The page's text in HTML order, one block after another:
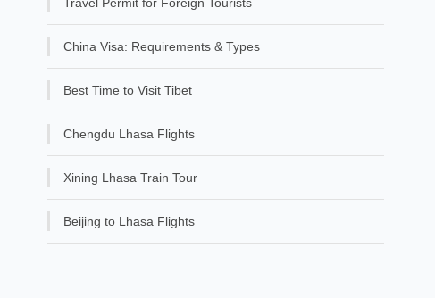
Travel Permit for Foreign Tourists
China Visa: Requirements & Types
Best Time to Visit Tibet
Chengdu Lhasa Flights
Xining Lhasa Train Tour
Beijing to Lhasa Flights